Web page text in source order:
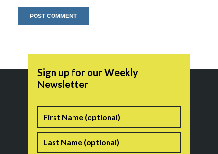
Sign up for our Weekly
Newsletter
Name